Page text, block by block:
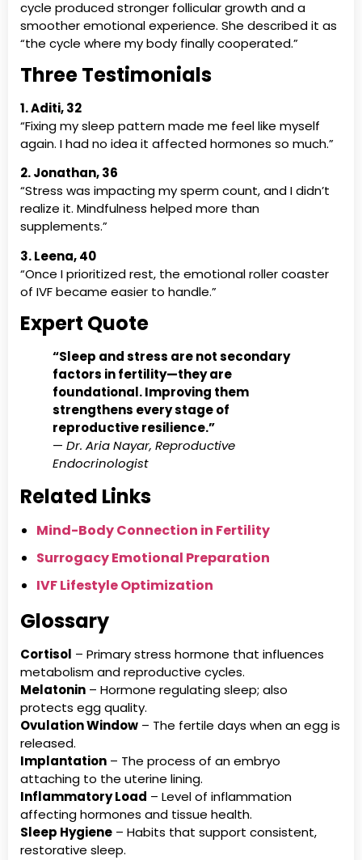
cycle produced stronger follicular growth and a
smoother emotional experience. She described it as
“the cycle where my body finally cooperated.”
Three Testimonials
1. Aditi, 32
“Fixing my sleep pattern made me feel like myself
again. I had no idea it affected hormones so much.”
2. Jonathan, 36
“Stress was impacting my sperm count, and I didn’t
realize it. Mindfulness helped more than
supplements.”
3. Leena, 40
“Once I prioritized rest, the emotional roller coaster
of IVF became easier to handle.”
Expert Quote
“Sleep and stress are not secondary
factors in fertility—they are
foundational. Improving them
strengthens every stage of
reproductive resilience.”
— Dr. Aria Nayar, Reproductive
Endocrinologist
Related Links
Mind-Body Connection in Fertility
Surrogacy Emotional Preparation
IVF Lifestyle Optimization
Glossary
Cortisol – Primary stress hormone that influences
metabolism and reproductive cycles.
Melatonin – Hormone regulating sleep; also
protects egg quality.
Ovulation Window – The fertile days when an egg is
released.
Implantation – The process of an embryo
attaching to the uterine lining.
Inflammatory Load – Level of inflammation
affecting hormones and tissue health.
Sleep Hygiene – Habits that support consistent,
restorative sleep.